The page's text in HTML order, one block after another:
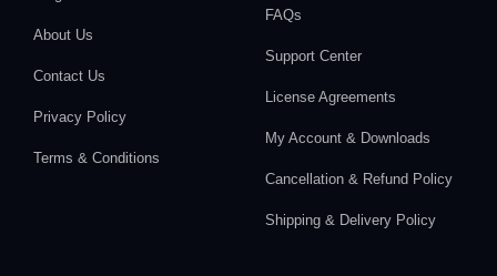
About Us
Contact Us
Privacy Policy
Terms & Conditions
FAQs
Support Center
License Agreements
My Account & Downloads
Cancellation & Refund Policy
Shipping & Delivery Policy